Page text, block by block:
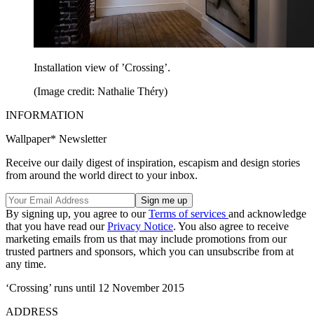
Installation view of ’Crossing’.
(Image credit: Nathalie Théry)
INFORMATION
Wallpaper* Newsletter
Receive our daily digest of inspiration, escapism and design stories
from around the world direct to your inbox.
By signing up, you agree to ourTerms of services and acknowledge
that you have read ourPrivacy Notice. You also agree to receive
marketing emails from us that may include promotions from our
trusted partners and sponsors, which you can unsubscribe from at
any time.
‘Crossing’ runs until 12 November 2015
ADDRESS